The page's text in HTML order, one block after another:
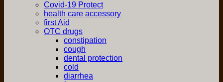
Covid-19 Protect
health care accessory
first Aid
OTC drugs
constipation
cough
dental protection
cold
diarrhea